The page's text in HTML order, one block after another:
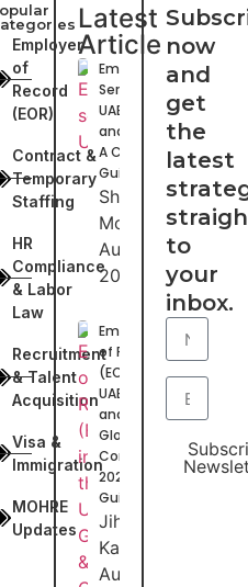
Employer
of
Record
(EOR)
Contract &
Temporary
Staffing
HR
Compliance
& Labor
Law
Recruitment
& Talent
Acquisition
Visa &
Immigration
MOHRE
Updates
Latest
Article
Emiratization
Services in
UAE, GCC
and Globally:
A Complete
Guide
Shuhaib
Moideen
August 7,
2026
Employer
of Record
(EOR) in
UAE, GCC
and
Globally:
Complete
2026
Guide
Jihas
Kasim
August
now
and
get
the
latest
to
your
inbox.